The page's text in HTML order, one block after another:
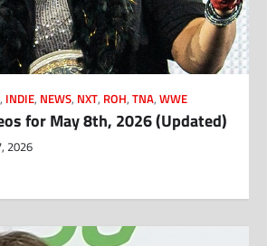
, INDIE, NEWS, NXT, ROH, TNA, WWE
for May 8th, 2026 (Updated)
2026